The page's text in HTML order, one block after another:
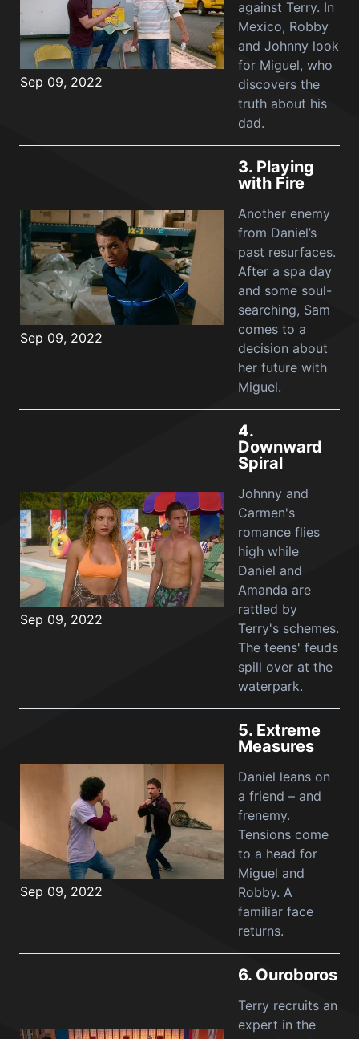
Sep 09, 2022
against Terry. In
Mexico, Robby
and Johnny look
for Miguel, who
discovers the
truth about his
dad.
Sep 09, 2022
3. Playing
with Fire
Another enemy
from Daniel’s
past resurfaces.
After a spa day
and some soul-
searching, Sam
comes to a
decision about
her future with
Miguel.
Sep 09, 2022
4.
Downward
Spiral
Johnny and
Carmen's
romance flies
high while
Daniel and
Amanda are
rattled by
Terry's schemes.
The teens' feuds
spill over at the
waterpark.
Sep 09, 2022
5. Extreme
Measures
Daniel leans on
a friend – and
frenemy.
Tensions come
to a head for
Miguel and
Robby. A
familiar face
returns.
6. Ouroboros
Terry recruits an
expert in the